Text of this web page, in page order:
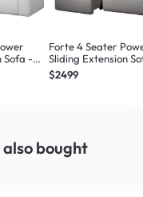
Sofa -
Forte 4 Seater
Sliding Extension
Night Sky (Scratch
Resistant) - Zero
$2499
also bought